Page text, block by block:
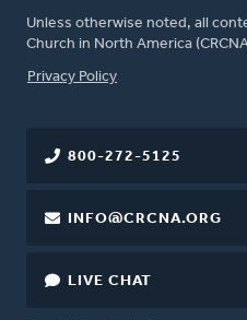
Unless otherwise noted, all
Church in North America
FOOTER
Privacy Policy
800-272-5125
INFO@CRCNA.ORG
LIVE CHAT